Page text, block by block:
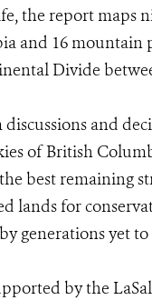
the report maps
and 16
Divide
and
of British
best remaining
lands for
generations yet to
by the